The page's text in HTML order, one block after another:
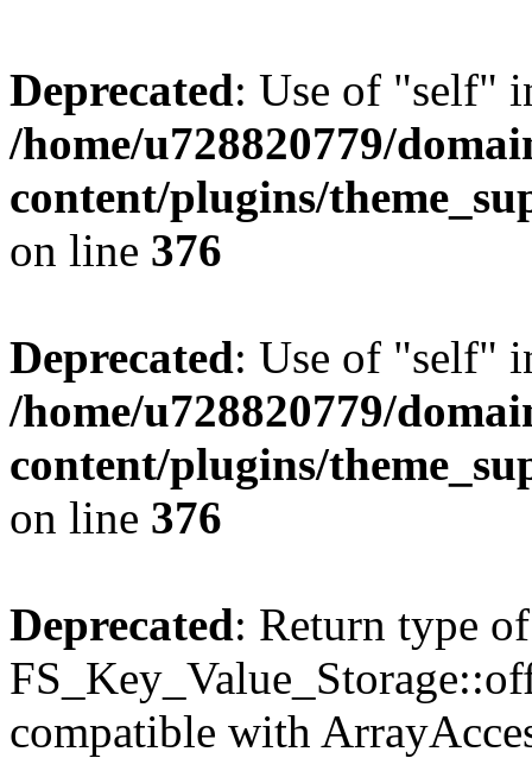
Deprecated: Use of "self"
/home/u728820779/
content/plugins/
on line 376
Deprecated: Use of "self"
/home/u728820779/
content/plugins/
on line 376
Deprecated: Return type of
compatible with